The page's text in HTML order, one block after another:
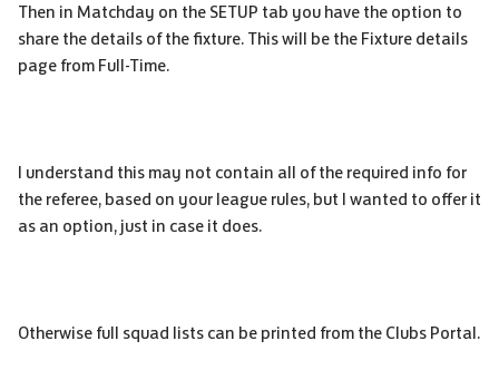
Then in Matchday on the SETUP tab you have the option to
share the details of the fixture. This will be the Fixture details
page from Full-Time.
I understand this may not contain all of the required info for
the referee, based on your league rules, but I wanted to offer it
as an option, just in case it does.
Otherwise full squad lists can be printed from the Clubs Portal.